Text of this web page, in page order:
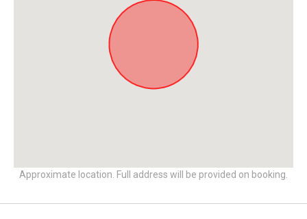
Approximate location. Full address will be provided on booking.